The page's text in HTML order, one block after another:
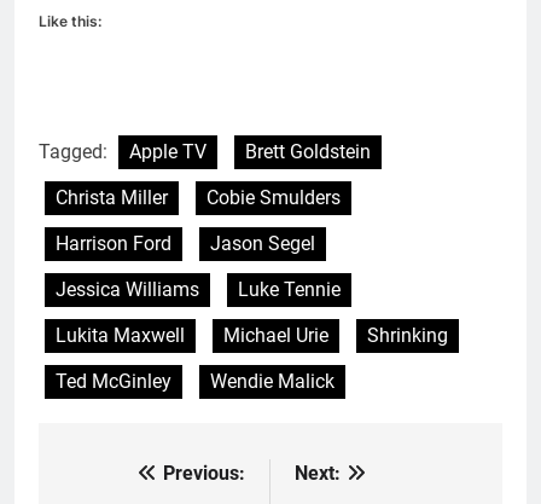
Like this:
Tagged: Apple TV
Brett Goldstein
Christa Miller
Cobie Smulders
Harrison Ford
Jason Segel
Jessica Williams
Luke Tennie
Lukita Maxwell
Michael Urie
Shrinking
Ted McGinley
Wendie Malick
Previous:
Next: